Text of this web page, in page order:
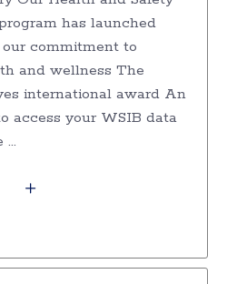
has launched
commitment to
and wellness The
international award An
access your WSIB data